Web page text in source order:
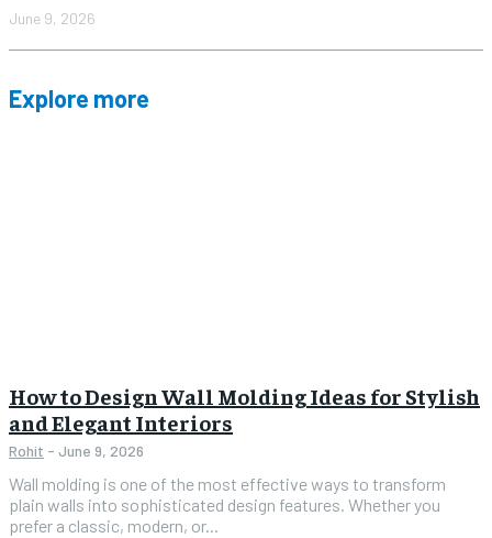
June 9, 2026
Explore more
How to Design Wall Molding Ideas for Stylish
and Elegant Interiors
Rohit - June 9, 2026
Wall molding is one of the most effective ways to transform
plain walls into sophisticated design features. Whether you
prefer a classic, modern, or...